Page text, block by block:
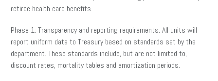
retiree health care benefits.
Phase 1: Transparency and reporting requirements. All units will
report uniform data to Treasury based on standards set by the
department. These standards include, but are not limited to,
discount rates, mortality tables and amortization periods.